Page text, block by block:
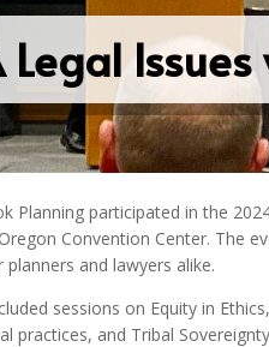
Legal
Planning participated in the
Convention Center. The
and lawyers alike.
sessions on Equity in
practices, and Tribal